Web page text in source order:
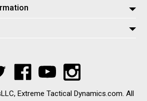
Extreme Tactical Dynamics.com. All